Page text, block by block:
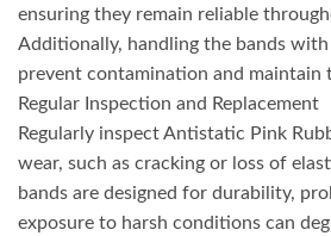
ensuring they remain reliable
Additionally, handling the bands with
prevent contamination and maintain
Regular Inspection and Replacement
Regularly inspect Antistatic Pink
wear, such as cracking or loss of
bands are designed for durability,
exposure to harsh conditions can